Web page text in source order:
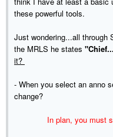
these powerful tools.
Just wondering...all through
the MRLS he states
it?
- When you select an anno
change?
In plan, you must